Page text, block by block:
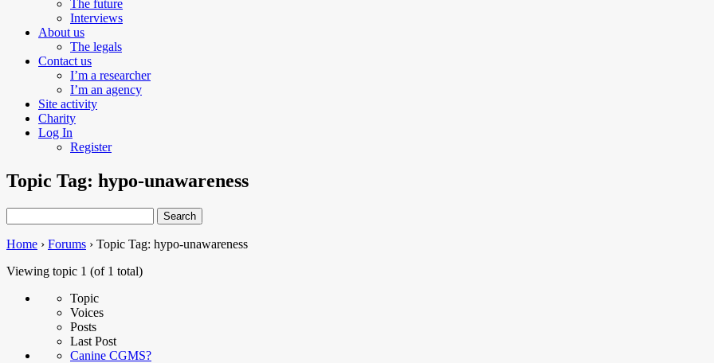
The future
Interviews
About us
The legals
Contact us
I’m a researcher
I’m an agency
Site activity
Charity
Log In
Register
Topic Tag: hypo-unawareness
for:
Home › Forums › Topic Tag: hypo-unawareness
Viewing topic 1 (of 1 total)
Topic
Voices
Posts
Last Post
Canine CGMS?